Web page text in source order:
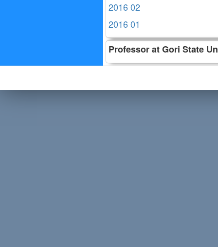
2016 02
2016 01
Professor at Gori State